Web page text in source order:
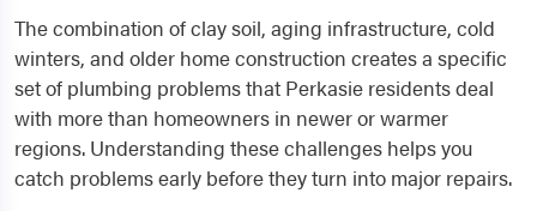
The combination of clay soil, aging infrastructure, cold
winters, and older home construction creates a specific
set of plumbing problems that Perkasie residents deal
with more than homeowners in newer or warmer
regions. Understanding these challenges helps you
catch problems early before they turn into major repairs.